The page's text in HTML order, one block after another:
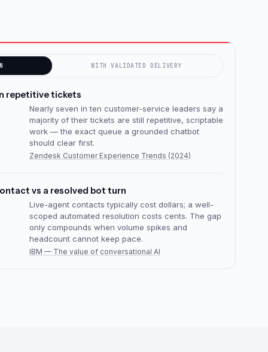
WITH VALIDATED DELIVERY
product advisor
Mixam’s multi-agent chatbot guides customers
through 1B+ product combinations — grounded
answers, clear handoff, and measurable
conversion from day one.
Mixam chatbot case study
replies
Senetic’s RAG email assistant serves multilingual
responses across 151 countries — same grounding
pattern as a production chatbot over product and
policy knowledge.